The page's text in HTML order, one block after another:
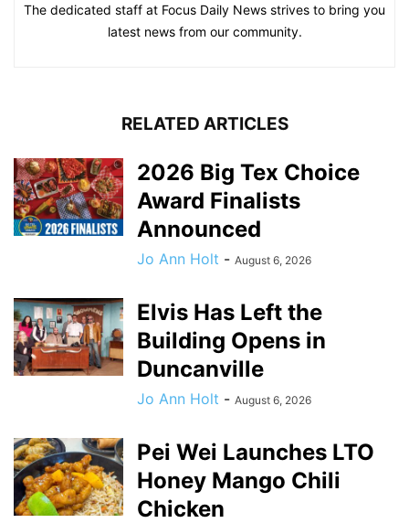
The dedicated staff at Focus Daily News strives to bring you
latest news from our community.
RELATED ARTICLES
2026 Big Tex Choice
Award Finalists
Announced
Jo Ann Holt - August 6, 2026
Elvis Has Left the
Building Opens in
Duncanville
Jo Ann Holt - August 6, 2026
Pei Wei Launches LTO
Honey Mango Chili
Chicken